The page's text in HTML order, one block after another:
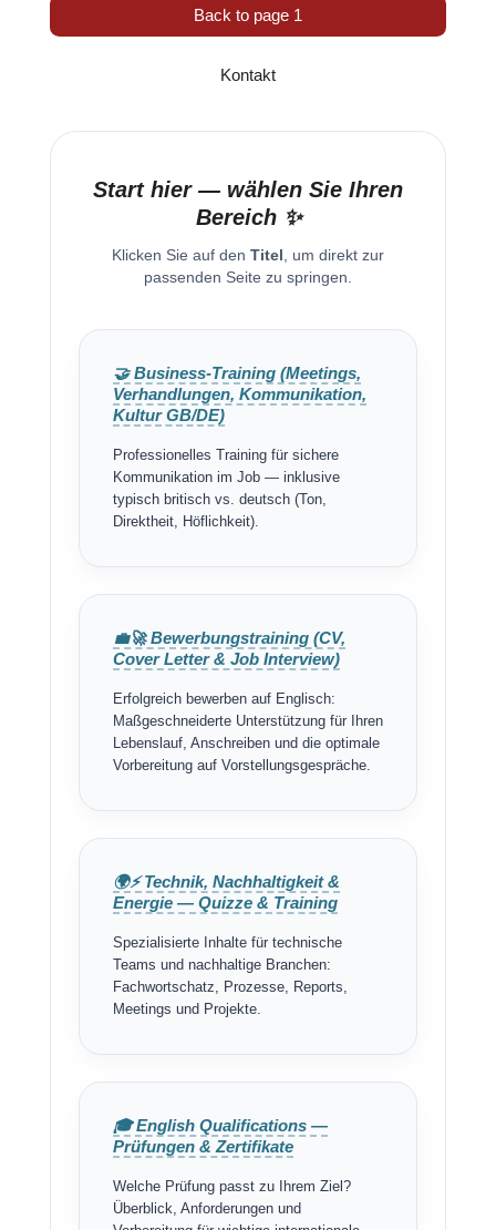
Back to page 1
Kontakt
Start hier — wählen Sie Ihren
Bereich ✨
Klicken Sie auf den Titel , um direkt zur
passenden Seite zu springen.
🤝 Business-Training (Meetings,
Verhandlungen, Kommunikation,
Kultur GB/DE)
Professionelles Training für sichere
Kommunikation im Job — inklusive
typisch britisch vs. deutsch (Ton,
Direktheit, Höflichkeit).
💼🚀 Bewerbungstraining (CV,
Cover Letter & Job Interview)
Erfolgreich bewerben auf Englisch:
Maßgeschneiderte Unterstützung für Ihren
Lebenslauf, Anschreiben und die optimale
Vorbereitung auf Vorstellungsgespräche.
🌍⚡ Technik, Nachhaltigkeit &
Energie — Quizze & Training
Spezialisierte Inhalte für technische
Teams und nachhaltige Branchen:
Fachwortschatz, Prozesse, Reports,
Meetings und Projekte.
🎓 English Qualifications —
Prüfungen & Zertifikate
Welche Prüfung passt zu Ihrem Ziel?
Überblick, Anforderungen und